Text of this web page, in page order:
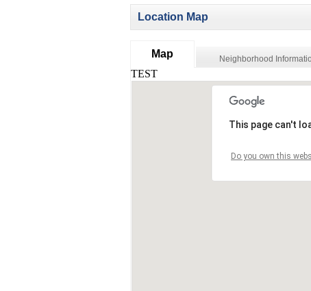
Location Map
Map Neighborhood